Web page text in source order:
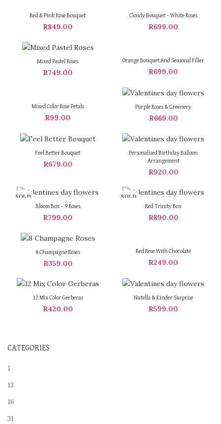
Red & Pink Rose Bouquet
R849.00
Cloudy Bouquet – White Roses
R699.00
Mixed Pastel Roses
R749.00
Orange Bouquet And Seasonal Filler
R699.00
Mixed Color Rose Petals
R99.00
Purple Roses & Greenery
R669.00
Feel Better Bouquet
R679.00
Personalised Birthday Balloon
Arrangement
R920.00
SOLD
Bloom Box – 9 Roses
R799.00
SOLD
Red Trinity Box
R890.00
8 Champagne Roses
R359.00
Red Rose With Chocolate
R249.00
12 Mix Color Gerberas
R420.00
Nutella & Kinder Surprise
R599.00
CATEGORIES
1
13
16
31